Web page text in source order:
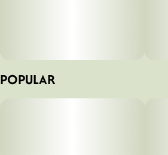
POPULAR